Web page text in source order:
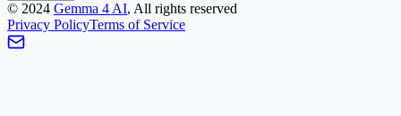
© 2024 Gemma 4 AI, All rights reserved
Privacy PolicyTerms of Service